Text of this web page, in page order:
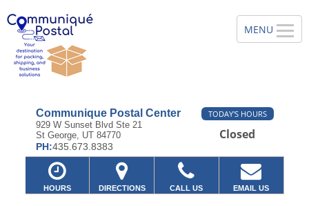
Communique Postal Center
929 W Sunset Blvd Ste 21
St George, UT 84770
PH:435.673.8383
TODAY'S HOURS
Closed
HOURS DIRECTIONS CALL US EMAIL US